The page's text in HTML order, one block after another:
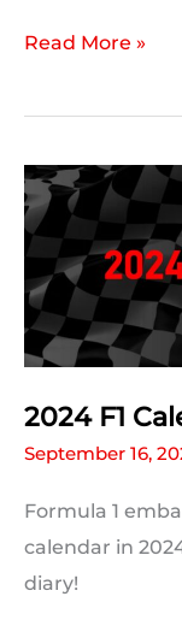
2024
Testing
Read More »
2024 F1
September 16,
Formula 1
calendar in
diary!